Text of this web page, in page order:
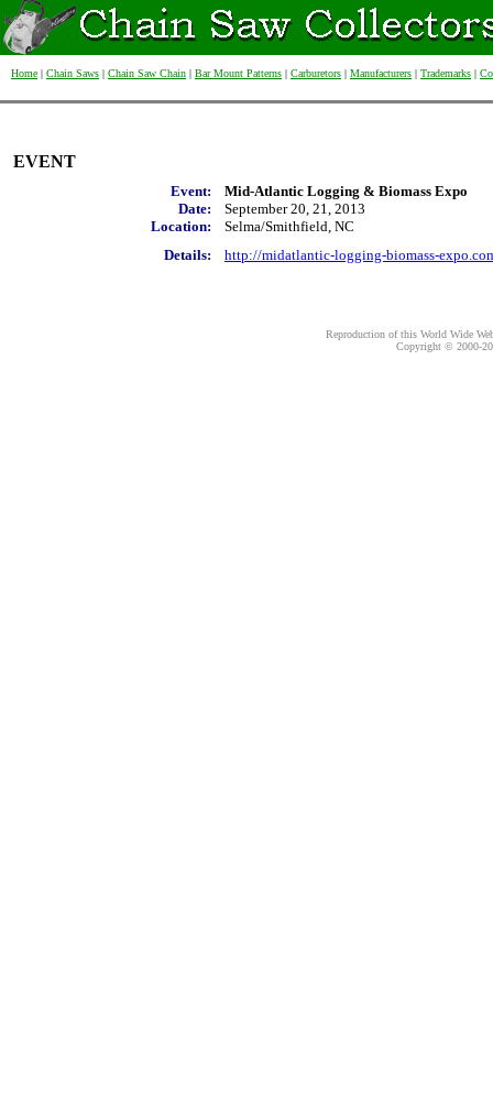
Home | Chain Saws | Chain Saw Chain | Bar Mount Patterns | Carburetors | Manufacturers | Trademarks |
EVENT
Event:
Mid-Atlantic Logging & Biomass Expo
Date:
September 20, 21, 2013
Location:
Selma/Smithfield, NC
Details:
http://midatlantic-logging-biomass-
Reproduction of this World Wide
Copyright © 2000-